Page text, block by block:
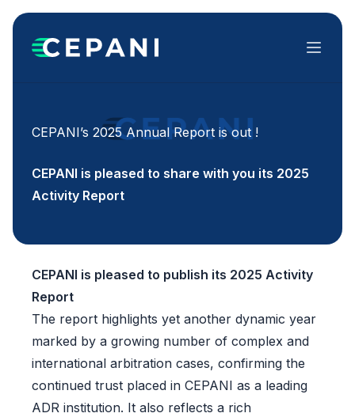
CEPANI’s 2025 Annual Report is out !
CEPANI is pleased to share with you its 2025
Activity Report
CEPANI is pleased to publish its 2025 Activity
Report
The report highlights yet another dynamic year
marked by a growing number of complex and
international arbitration cases, confirming the
continued trust placed in CEPANI as a leading
ADR institution. It also reflects a rich